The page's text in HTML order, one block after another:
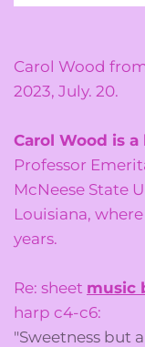
Carol Wood
2023, July. 20.
Carol Wood is
Professor
McNeese State
Louisiana,
years.
Re: sheet music
harp c4-c6:
"Sweetness but